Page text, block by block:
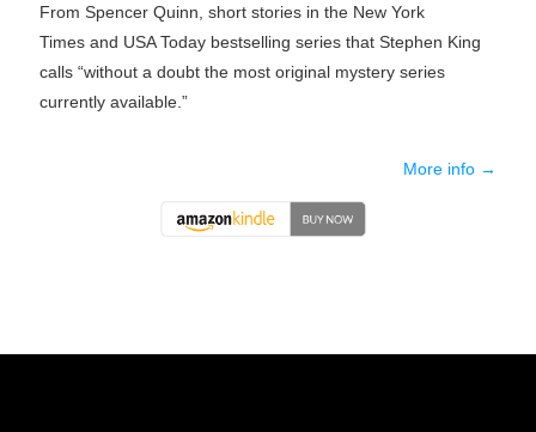
From Spencer Quinn, short stories in the New York
Timesand USA Todaybestselling series that Stephen King
calls “without a doubt the most original mystery series
currently available.”
More info →